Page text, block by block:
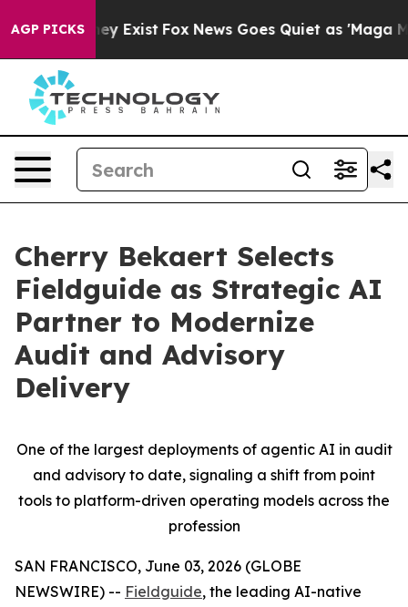
AGP PICKS
They Exist Fox News Goes Quiet as 'Maga
Cherry Bekaert Selects
Fieldguide as Strategic AI
Partner to Modernize
Audit and Advisory
Delivery
One of the largest deployments of agentic AI in audit
and advisory to date, signaling a shift from point
tools to platform-driven operating models across the
profession
SAN FRANCISCO, June 03, 2026 (GLOBE
NEWSWIRE) -- Fieldguide, the leading AI-native